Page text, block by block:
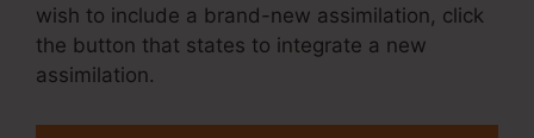
wish to include a brand-new assimilation, click
the button that states to integrate a new
assimilation.